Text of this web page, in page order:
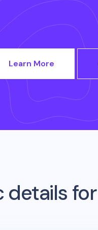
Learn More
details for